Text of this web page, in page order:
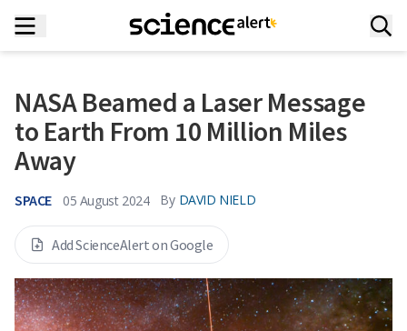
NASA Beamed a Laser Message
to Earth From 10 Million Miles
Away
SPACE 05 August 2024 By DAVID NIELD
Add ScienceAlert on Google